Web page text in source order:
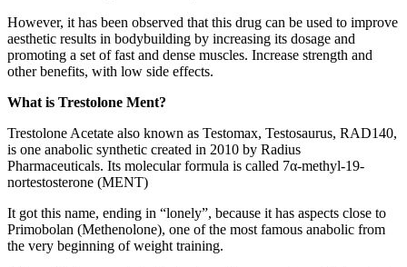
However, it has been observed that this drug can be used to improve
aesthetic results in bodybuilding by increasing its dosage and
promoting a set of fast and dense muscles. Increase strength and
other benefits, with low side effects.
What is Trestolone Ment?
Trestolone Acetate also known as Testomax, Testosaurus, RAD140,
is one anabolic synthetic created in 2010 by Radius
Pharmaceuticals. Its molecular formula is called 7α-methyl-19-
nortestosterone (MENT)
It got this name, ending in “lonely”, because it has aspects close to
Primobolan (Methenolone), one of the most famous anabolic from
the very beginning of weight training.